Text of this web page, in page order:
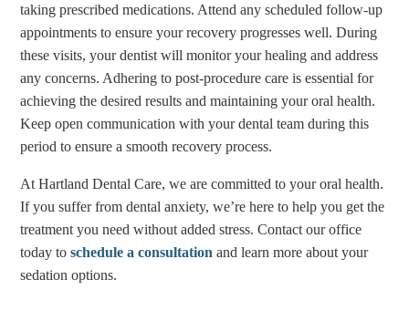
taking prescribed medications. Attend any scheduled follow-up
appointments to ensure your recovery progresses well. During
these visits, your dentist will monitor your healing and address
any concerns. Adhering to post-procedure care is essential for
achieving the desired results and maintaining your oral health.
Keep open communication with your dental team during this
period to ensure a smooth recovery process.
At Hartland Dental Care, we are committed to your oral health.
If you suffer from dental anxiety, we’re here to help you get the
treatment you need without added stress. Contact our office
today to schedule a consultation and learn more about your
sedation options.